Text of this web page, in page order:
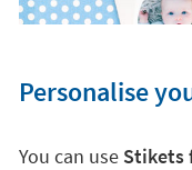
Personalise
You can use Stikets